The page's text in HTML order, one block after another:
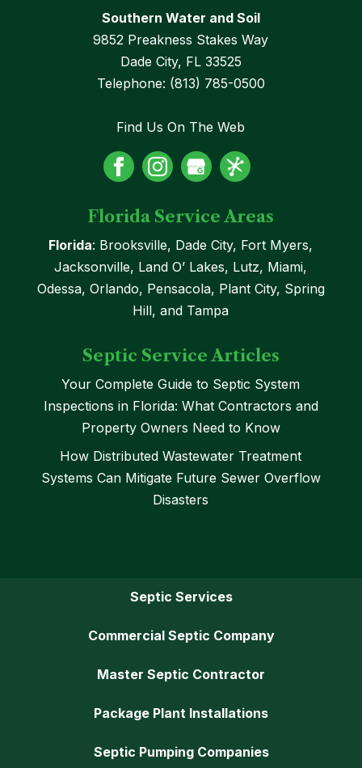
Southern Water and Soil
9852 Preakness Stakes Way
Dade City, FL 33525
Telephone: (813) 785-0500
Find Us On The Web
Florida Service Areas
Florida: Brooksville, Dade City, Fort Myers,
Jacksonville, Land O’ Lakes, Lutz, Miami,
Odessa, Orlando, Pensacola, Plant City, Spring
Hill, and Tampa
Septic Service Articles
Your Complete Guide to Septic System
Inspections in Florida: What Contractors and
Property Owners Need to Know
How Distributed Wastewater Treatment
Systems Can Mitigate Future Sewer Overflow
Disasters
Septic Services
Commercial Septic Company
Master Septic Contractor
Package Plant Installations
Septic Pumping Companies